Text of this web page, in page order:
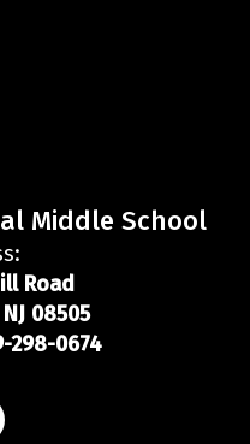
Middle School
Road
08505
298-0674